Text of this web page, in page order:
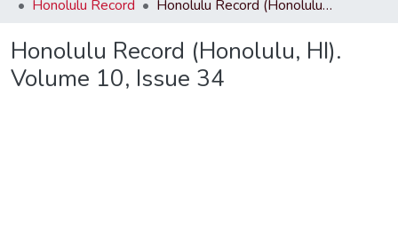
Honolulu Record
Honolulu Record (Honolulu, HI). Volume 10, Issue 34
Honolulu Record (Honolulu, HI).
Volume 10, Issue 34